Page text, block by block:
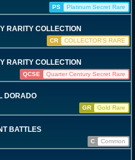
PS
Platinum Secret Rare
RARITY COLLECTION
CR
COLLECTOR'S RARE
RARITY COLLECTION
QCSE
Quarter Century Secret Rare
DORADO
GR
Gold Rare
BATTLES
C
Common